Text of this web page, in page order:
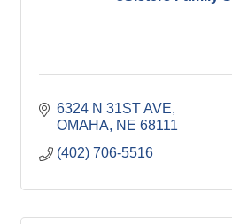
6324 N 31ST AVE
OMAHA
NE 68111
(402) 706-5516